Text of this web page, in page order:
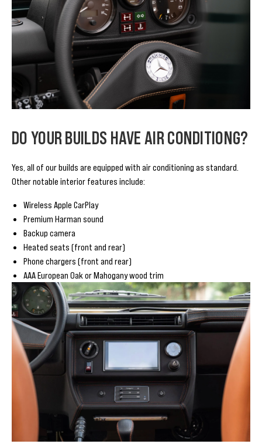
DO YOUR BUILDS HAVE AIR CONDITIONG?
Yes, all of our builds are equipped with air conditioning as standard.
Other notable interior features include:
Wireless Apple CarPlay
Premium Harman sound
Backup camera
Heated seats (front and rear)
Phone chargers (front and rear)
AAA European Oak or Mahogany wood trim